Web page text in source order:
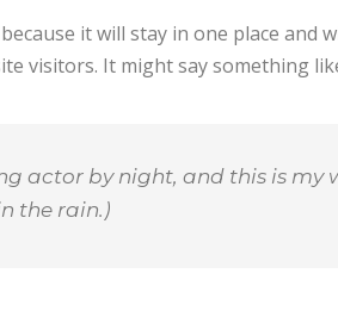
it will stay in one place
visitors. It might say something
actor by night, and this is
the rain.)